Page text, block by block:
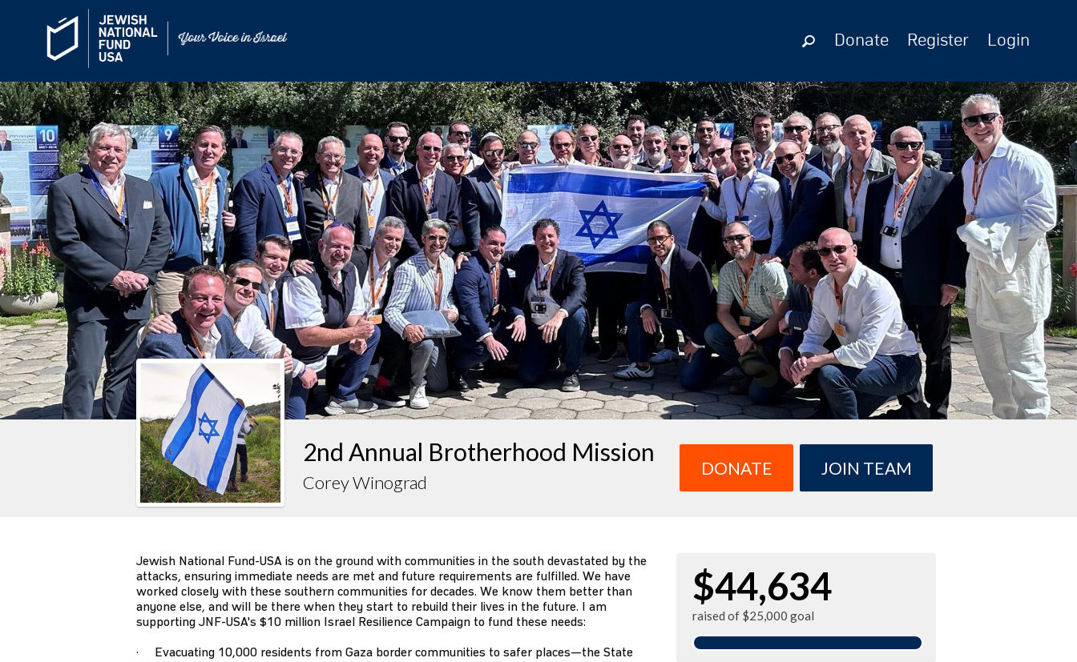
Donate Register Login
2nd Annual Brotherhood Mission
Corey Winograd
DONATE JOIN TEAM
Jewish National Fund-USA is on the ground with communities in the south devastated by the
attacks, ensuring immediate needs are met and future requirements are fulfilled. We have
worked closely with these southern communities for decades. We know them better than
anyone else, and will be there when they start to rebuild their lives in the future. I am
supporting JNF-USA's $10 million Israel Resilience Campaign to fund these needs:
· Evacuating 10,000 residents from Gaza border communities to safer places—the State
$44,634
raised of $25,000 goal